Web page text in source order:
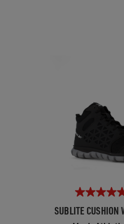
SUBLITE CUSHION